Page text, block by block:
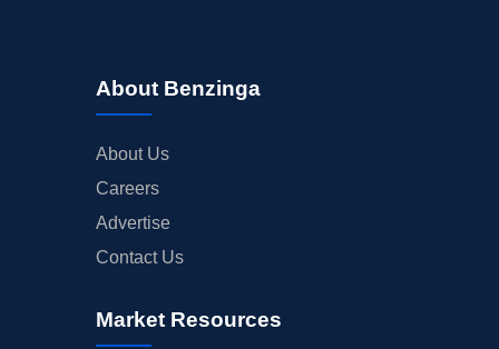
About Benzinga
About Us
Careers
Advertise
Contact Us
Market Resources